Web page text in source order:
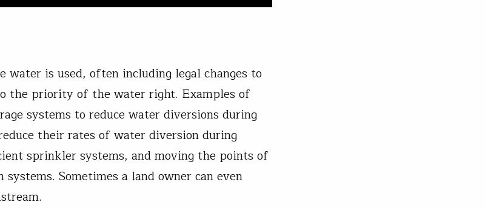
water is used, often including legal changes to
the priority of the water right. Examples of
systems to reduce water diversions during
their rates of water diversion during
sprinkler systems, and moving the points of
Sometimes a land owner can even